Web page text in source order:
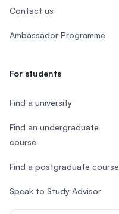
Contact us
Ambassador Programme
For students
Find a university
Find an undergraduate
course
Find a postgraduate course
Speak to Study Advisor